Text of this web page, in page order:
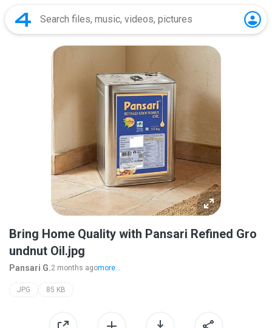
Bring Home Quality with Pansari Refined Gro
undnut Oil.jpg
Pansari G.2 months agomore...
JPG 85 KB